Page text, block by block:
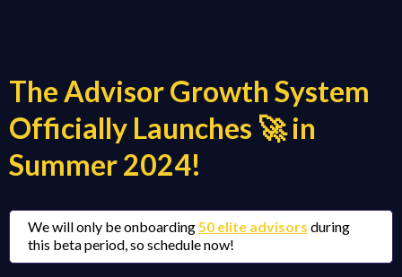
The Advisor Growth System
Officially Launches 🚀 in
Summer 2024!
We will only be onboarding50 elite advisors during
this beta period, so schedule now!